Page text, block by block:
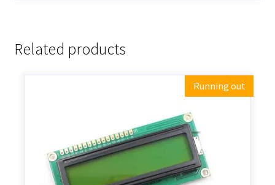
Related products
Running out